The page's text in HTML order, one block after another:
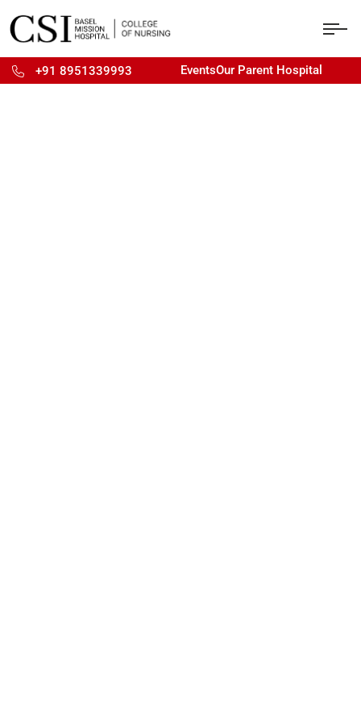
+91 8951339993 EventsOur Parent Hospital